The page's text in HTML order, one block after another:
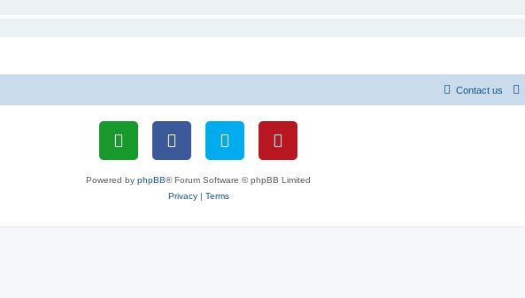
Contact us
Powered by phpBB® Forum Software © phpBB Limited
Privacy| Terms